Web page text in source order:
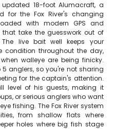
18-foot Alumacraft, a
for the Fox River's changing
with modern GPS and
take the guesswork out of
live bait well keeps your
condition throughout the day,
walleye are being finicky.
anglers, so you're not sharing
for the captain's attention.
level of his guests, making it
or serious anglers who want
fishing. The Fox River system
from shallow flats where
holes where big fish stage